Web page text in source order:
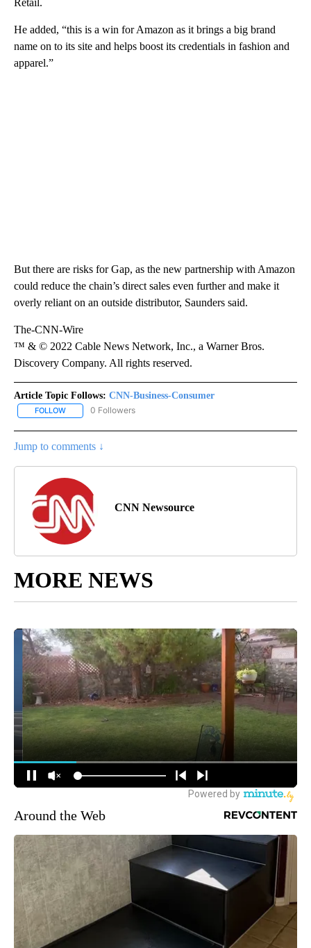
Retail.
He added, “this is a win for Amazon as it brings a big brand
name on to its site and helps boost its credentials in fashion and
apparel.”
But there are risks for Gap, as the new partnership with Amazon
could reduce the chain’s direct sales even further and make it
overly reliant on an outside distributor, Saunders said.
The-CNN-Wire
™ & © 2022 Cable News Network, Inc., a Warner Bros.
Discovery Company. All rights reserved.
Article Topic Follows: CNN-Business-Consumer
FOLLOW FOLLOW "CNN-BUSINESS-CONSUMER" TO RECEIVE
0 Followers
Jump to comments ↓
CNN Newsource
MORE NEWS
Around the Web